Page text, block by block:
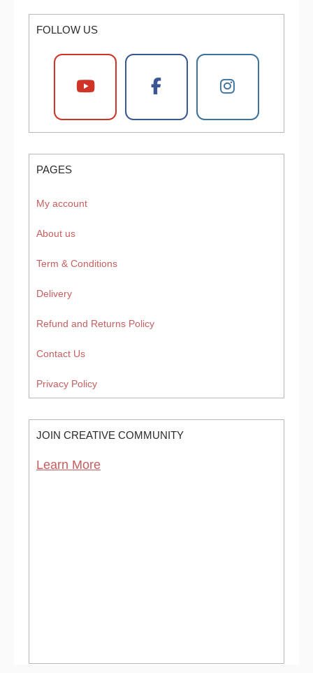
FOLLOW US
PAGES
My account
About us
Term & Conditions
Delivery
Refund and Returns Policy
Contact Us
Privacy Policy
JOIN CREATIVE COMMUNITY
Learn More